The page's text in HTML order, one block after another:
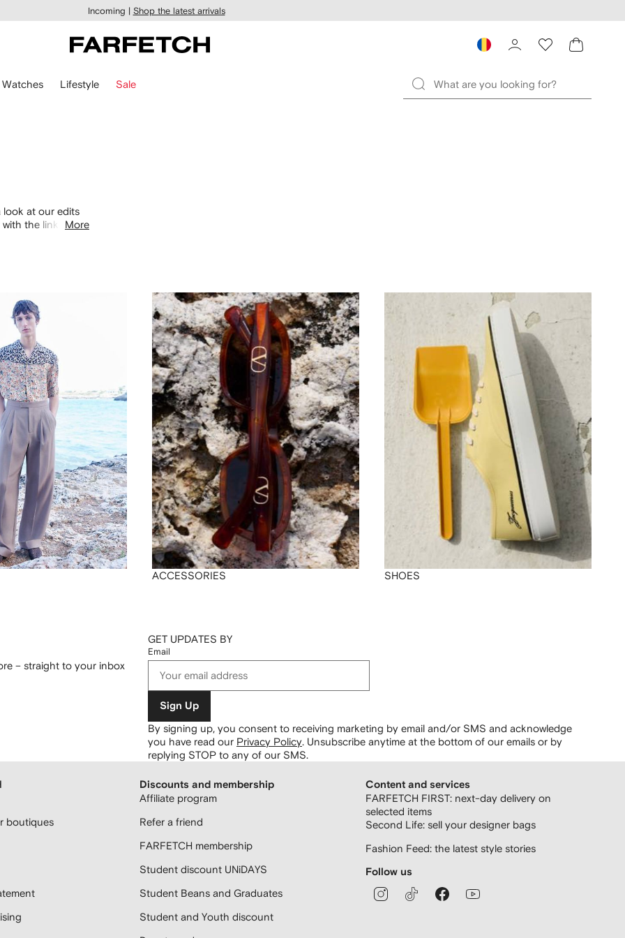
Incoming | Shop the latest arrivals
Watches Lifestyle Sale
look at our edits
the links
More
ACCESSORIES SHOES
– straight to your inbox
GET UPDATES BY
Email
Sign Up
By signing up, you consent to receiving marketing by email and/or SMS and acknowledge
you have read our Privacy Policy Unsubscribe anytime at the bottom of our emails or by
replying STOP to any of our SMS.
boutiques
Discounts and membership
Affiliate program
Refer a friend
FARFETCH membership
Student discount UNiDAYS
Student Beans and Graduates
Student and Youth discount
Content and services
FARFETCH FIRST: next-day delivery on
selected items
Second Life: sell your designer bags
Fashion Feed: the latest style stories
Follow us